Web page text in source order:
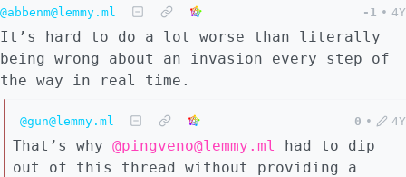
@abbenm@lemmy.ml -1 • 4Y
It’s hard to do a lot worse than literally
being wrong about an invasion every step of
the way in real time.
@gun@lemmy.ml 0 • 4Y
That’s why @pingveno@lemmy.ml
had to dip
out of this thread without providing a